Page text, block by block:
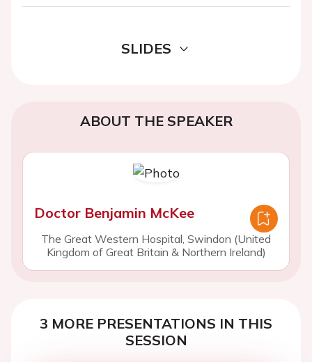
SLIDES
ABOUT THE SPEAKER
Doctor Benjamin McKee
The Great Western Hospital, Swindon (United
Kingdom of Great Britain & Northern Ireland)
3 MORE PRESENTATIONS IN THIS
SESSION